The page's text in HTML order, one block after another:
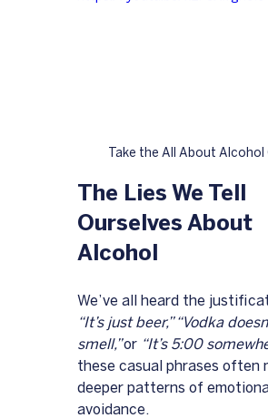
Take the All About Alcohol
The Lies We Tell
Ourselves About
Alcohol
We’ve all heard the
“It’s just beer,” “Vodka
smell,” or “It’s 5:00
these casual phrases often
deeper patterns of
avoidance.